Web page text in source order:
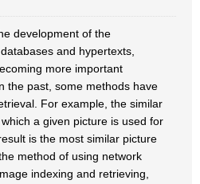
development of the
and hypertexts,
more important
the past, some methods have
For example, the similar
a given picture is used for
is the most similar picture
method of using network
indexing and retrieving,